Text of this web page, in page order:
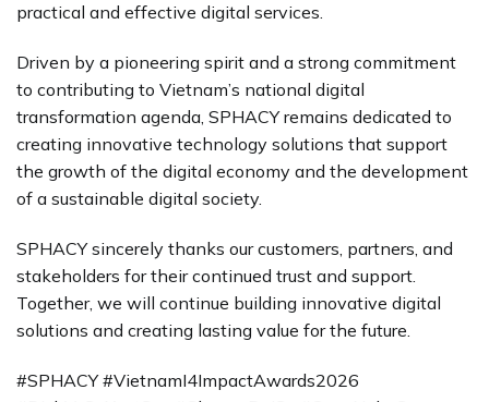
practical and effective digital services.
Driven by a pioneering spirit and a strong commitment
to contributing to Vietnam’s national digital
transformation agenda, SPHACY remains dedicated to
creating innovative technology solutions that support
the growth of the digital economy and the development
of a sustainable digital society.
SPHACY sincerely thanks our customers, partners, and
stakeholders for their continued trust and support.
Together, we will continue building innovative digital
solutions and creating lasting value for the future.
#SPHACY #VietnamI4ImpactAwards2026